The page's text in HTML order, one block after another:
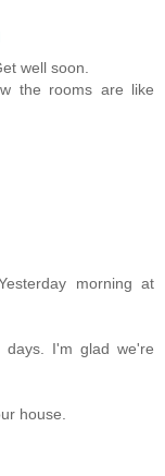
well soon.
the rooms are like
morning at
days. I'm glad we're
house.